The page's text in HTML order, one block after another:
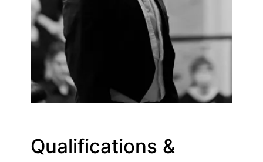
Qualifications &